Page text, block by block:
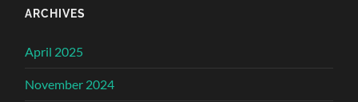
ARCHIVES
April 2025
November 2024